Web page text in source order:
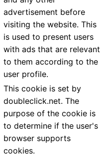
advertisement before
visiting the website. This
is used to present users
with ads that are relevant
to them according to the
user profile.
This cookie is set by
doubleclick.net. The
purpose of the cookie is
to determine if the user's
browser supports
cookies.